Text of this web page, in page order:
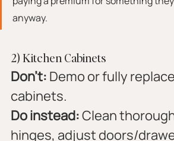
anyway.
2) Kitchen Cabinets
Don’t: Demo or fully
cabinets.
Do instead: Clean
hinges, adjust doors/